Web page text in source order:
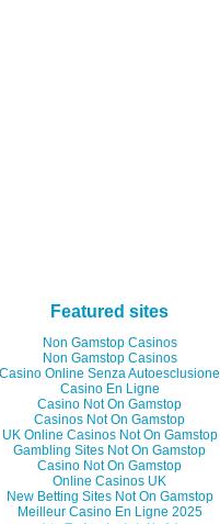
Featured sites
Non Gamstop Casinos
Non Gamstop Casinos
Casino Online Senza Autoesclusione
Casino En Ligne
Casino Not On Gamstop
Casinos Not On Gamstop
UK Online Casinos Not On Gamstop
Gambling Sites Not On Gamstop
Casino Not On Gamstop
Online Casinos UK
New Betting Sites Not On Gamstop
Meilleur Casino En Ligne 2025